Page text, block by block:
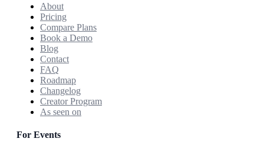
About
Pricing
Compare Plans
Book a Demo
Blog
Contact
FAQ
Roadmap
Changelog
Creator Program
As seen on
For Events